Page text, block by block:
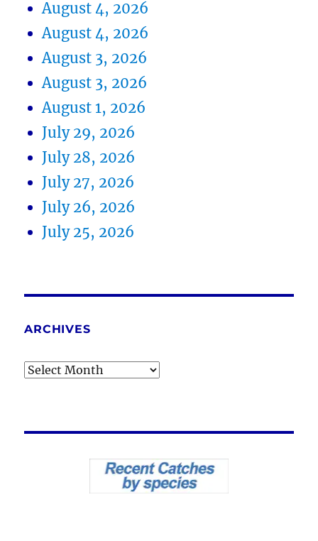
August 4, 2026
August 4, 2026
August 3, 2026
August 3, 2026
August 1, 2026
July 29, 2026
July 28, 2026
July 27, 2026
July 26, 2026
July 25, 2026
ARCHIVES
Archives